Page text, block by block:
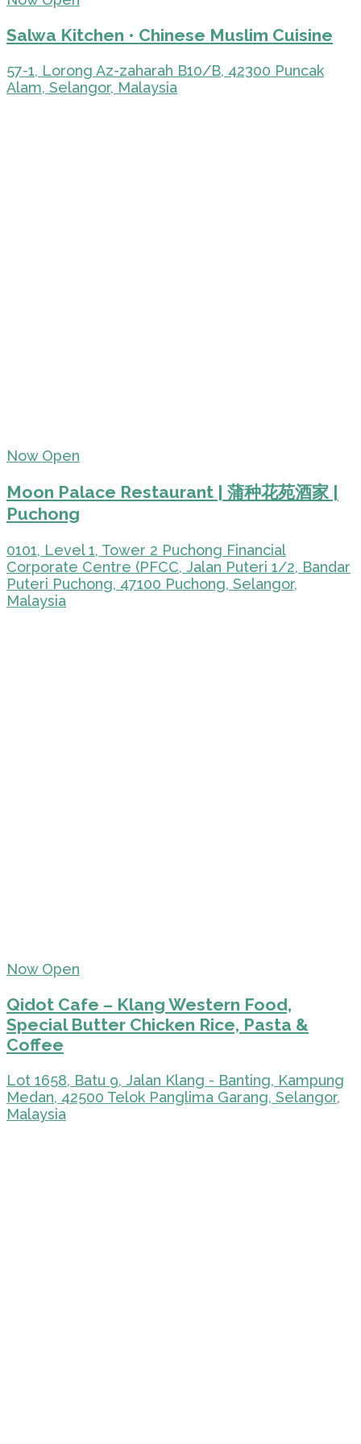
Salwa Kitchen • Chinese Muslim Cuisine
57-1, Lorong Az-zaharah B10/B, 42300 Puncak
Alam, Selangor, Malaysia
Now Open
Moon Palace Restaurant | 蒲种花苑酒家 |
Puchong
0101, Level 1, Tower 2 Puchong Financial
Corporate Centre (PFCC, Jalan Puteri 1/2, Bandar
Puteri Puchong, 47100 Puchong, Selangor,
Malaysia
Now Open
Qidot Cafe – Klang Western Food,
Special Butter Chicken Rice, Pasta &
Coffee
Lot 1658, Batu 9, Jalan Klang - Banting, Kampung
Medan, 42500 Telok Panglima Garang, Selangor,
Malaysia